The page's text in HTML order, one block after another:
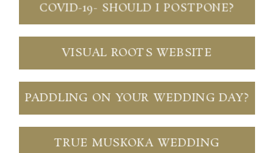
COVID-19- SHOULD I POSTPONE?
VISUAL ROOTS WEBSITE
PADDLING ON YOUR WEDDING DAY?
TRUE MUSKOKA WEDDING